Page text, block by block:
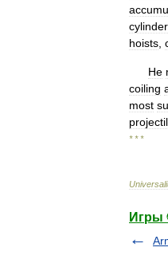
cylinder
hoists
He
coiling
most
* * *
Игры